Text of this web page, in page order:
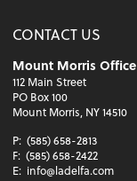
CONTACT US
Mount Morris Office
112 Main Street
PO Box 100
Mount Morris, NY 14510
P: (585) 658-2813
F: (585) 658-2422
E: info@ladelfa.com